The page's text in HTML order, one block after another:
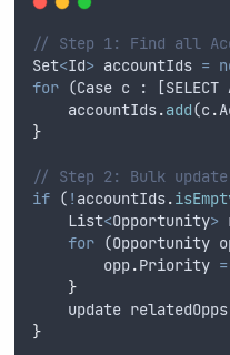
// Step 1: Find all
Set<Id> accountIds =
for (Case c : [SELECT
accountIds.add(c .
}
// Step 2: Bulk
if ( ! accountIds.
List<Opportunity>
for (Opportunity
opp.Priority =
}
update relatedOpps
}